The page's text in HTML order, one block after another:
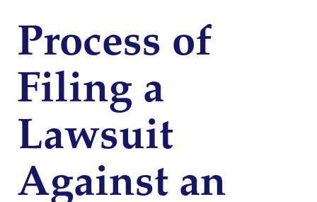
Process of
Filing a
Lawsuit
Against an